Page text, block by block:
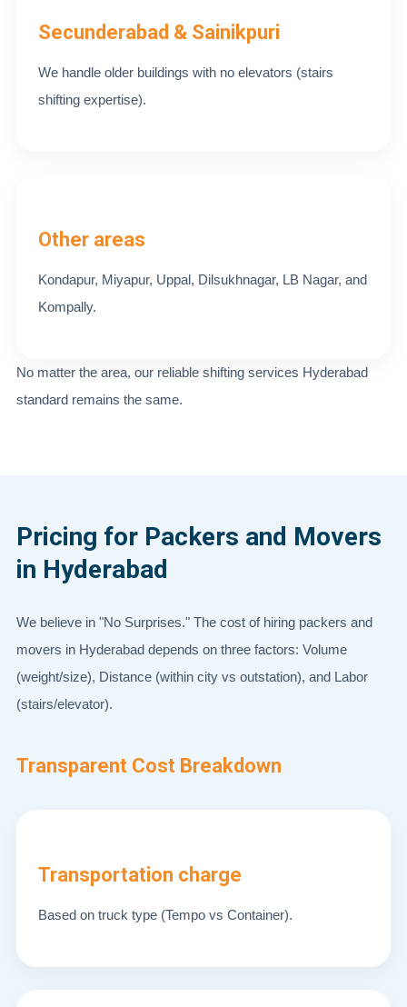
Secunderabad & Sainikpuri
We handle older buildings with no elevators (stairs
shifting expertise).
Other areas
Kondapur, Miyapur, Uppal, Dilsukhnagar, LB Nagar, and
Kompally.
No matter the area, our reliable shifting services Hyderabad
standard remains the same.
Pricing for Packers and Movers
in Hyderabad
We believe in "No Surprises." The cost of hiring packers and
movers in Hyderabad depends on three factors: Volume
(weight/size), Distance (within city vs outstation), and Labor
(stairs/elevator).
Transparent Cost Breakdown
Transportation charge
Based on truck type (Tempo vs Container).